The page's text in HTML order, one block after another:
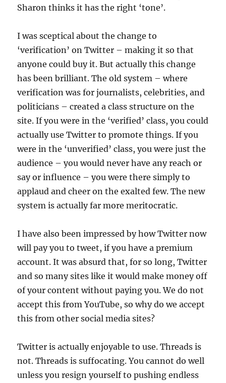
Sharon thinks it has the right ‘tone’.
I was sceptical about the change to
‘verification’ on Twitter – making it so that
anyone could buy it. But actually this change
has been brilliant. The old system – where
verification was for journalists, celebrities, and
politicians – created a class structure on the
site. If you were in the ‘verified’ class, you could
actually use Twitter to promote things. If you
were in the ‘unverified’ class, you were just the
audience – you would never have any reach or
say or influence – you were there simply to
applaud and cheer on the exalted few. The new
system is actually far more meritocratic.
I have also been impressed by how Twitter now
will pay you to tweet, if you have a premium
account. It was absurd that, for so long, Twitter
and so many sites like it would make money off
of your content without paying you. We do not
accept this from YouTube, so why do we accept
this from other social media sites?
Twitter is actually enjoyable to use. Threads is
not. Threads is suffocating. You cannot do well
unless you resign yourself to pushing endless